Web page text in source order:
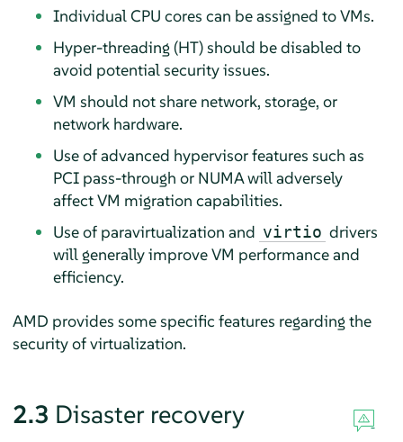
Individual CPU cores can be assigned to VMs.
Hyper-threading (HT) should be disabled to
avoid potential security issues.
VM should not share network, storage, or
network hardware.
Use of advanced hypervisor features such as
PCI pass-through or NUMA will adversely
affect VM migration capabilities.
Use of paravirtualization and virtio drivers
will generally improve VM performance and
efficiency.
AMD provides some specific features regarding the
security of virtualization.
2.3 Disaster recovery